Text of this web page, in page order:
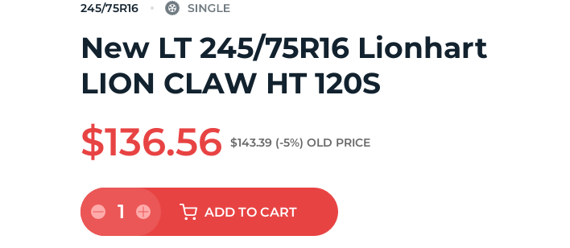
245/75R16
New LT 245/75R16 Lionhart
LION CLAW HT 120S
$136.56 $143.39 (-5%) OLD PRICE
1 ADDTO CART